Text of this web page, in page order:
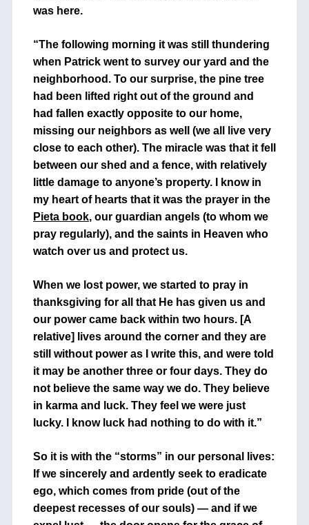
was here.
“The following morning it was still thundering
when Patrick went to survey our yard and the
neighborhood. To our surprise, the pine tree
had been lifted right out of the ground and
had fallen exactly opposite to our home,
missing our neighbors as well (we all live very
close to each other). The miracle was that it fell
between our shed and a fence, with relatively
little damage to anyone’s property. I know in
my heart of hearts that it was the prayer in the
Pieta book, our guardian angels (to whom we
pray regularly), and the saints in Heaven who
watch over us and protect us.
When we lost power, we started to pray in
thanksgiving for all that He has given us and
our power came back within two hours. [A
relative] lives around the corner and they are
still without power as I write this, and were told
it may be another three or four days. They do
not believe the same way we do. They believe
in karma and luck. They feel we were just
lucky. I know luck had nothing to do with it.”
So it is with the “storms” in our personal lives:
If we sincerely and ardently seek to eradicate
ego, which comes from pride (out of the
deepest recesses of our souls) — and if we